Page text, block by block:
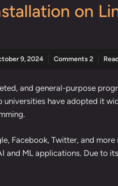
on
9, 2024 Comments 2
and general-purpose
universities have adopted it
Facebook, Twitter, and
and ML applications. Due to